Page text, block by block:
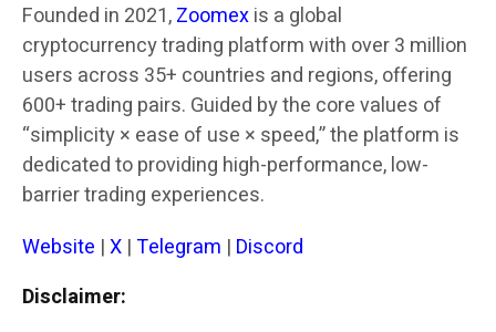
Founded in 2021,Zoomexis a global
cryptocurrency trading platform with over 3 million
users across 35+ countries and regions, offering
600+ trading pairs. Guided by the core values of
“simplicity × ease of use × speed,” the platform is
dedicated to providing high-performance, low-
barrier trading experiences.
Website |X |Telegram | Discord
Disclaimer: